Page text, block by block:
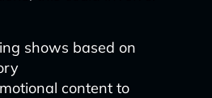
shows based on
content to